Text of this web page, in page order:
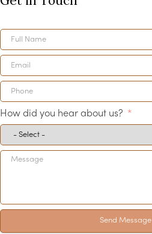
How did you hear about us?
Send Message